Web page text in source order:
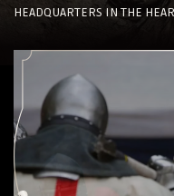
HEADQUARTERS IN THE